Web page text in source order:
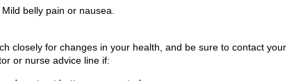
Mild belly pain or nausea.
closely for changes in your health, and be sure to contact your
or nurse advice line if: